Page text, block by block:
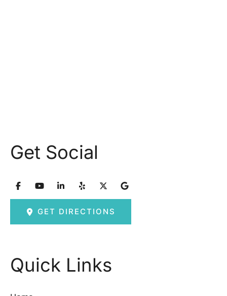
Get Social
GET DIRECTIONS
Quick Links